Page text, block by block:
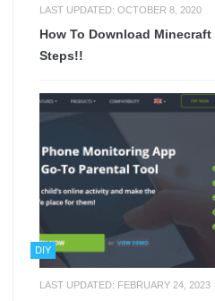
LAST UPDATED: OCTOBER 8, 2020
How To Download
Steps!!
DIY
LAST UPDATED: FEBRUARY 24, 2023